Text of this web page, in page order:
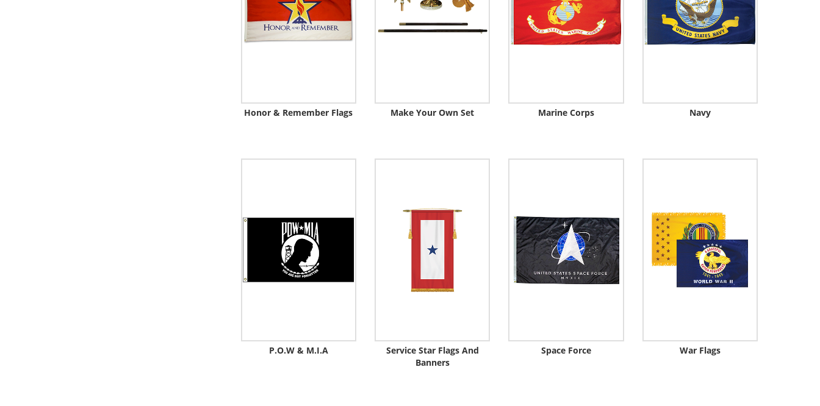
Honor & Remember Flags Make Your Own Set Marine Corps Navy
P.O.W & M.I.A
Service Star Flags And
Banners
Space Force War Flags